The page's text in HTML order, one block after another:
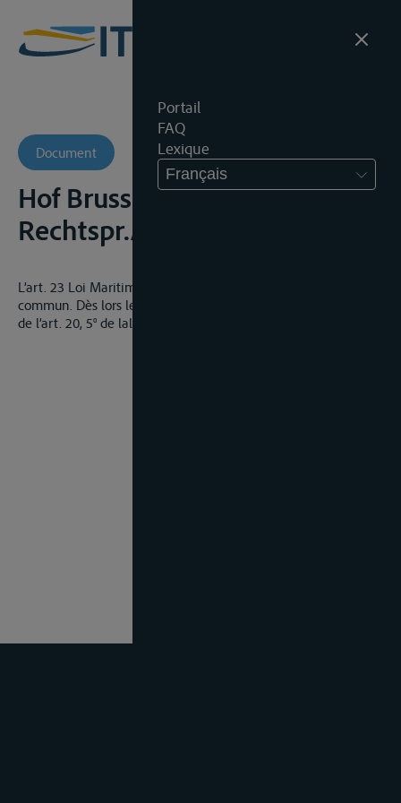
Portail
FAQ
Lexique
Français
Document
Hof Brussel, 5 mei 1969,
Rechtspr.Antw., FR
L’art. 23 Loi Maritime exclut les privilèges spéciaux du droit
commun. Dès lors le vendeur ne peut prétendre au privilège
de l’art. 20, 5° de lal loi hypothécaire.